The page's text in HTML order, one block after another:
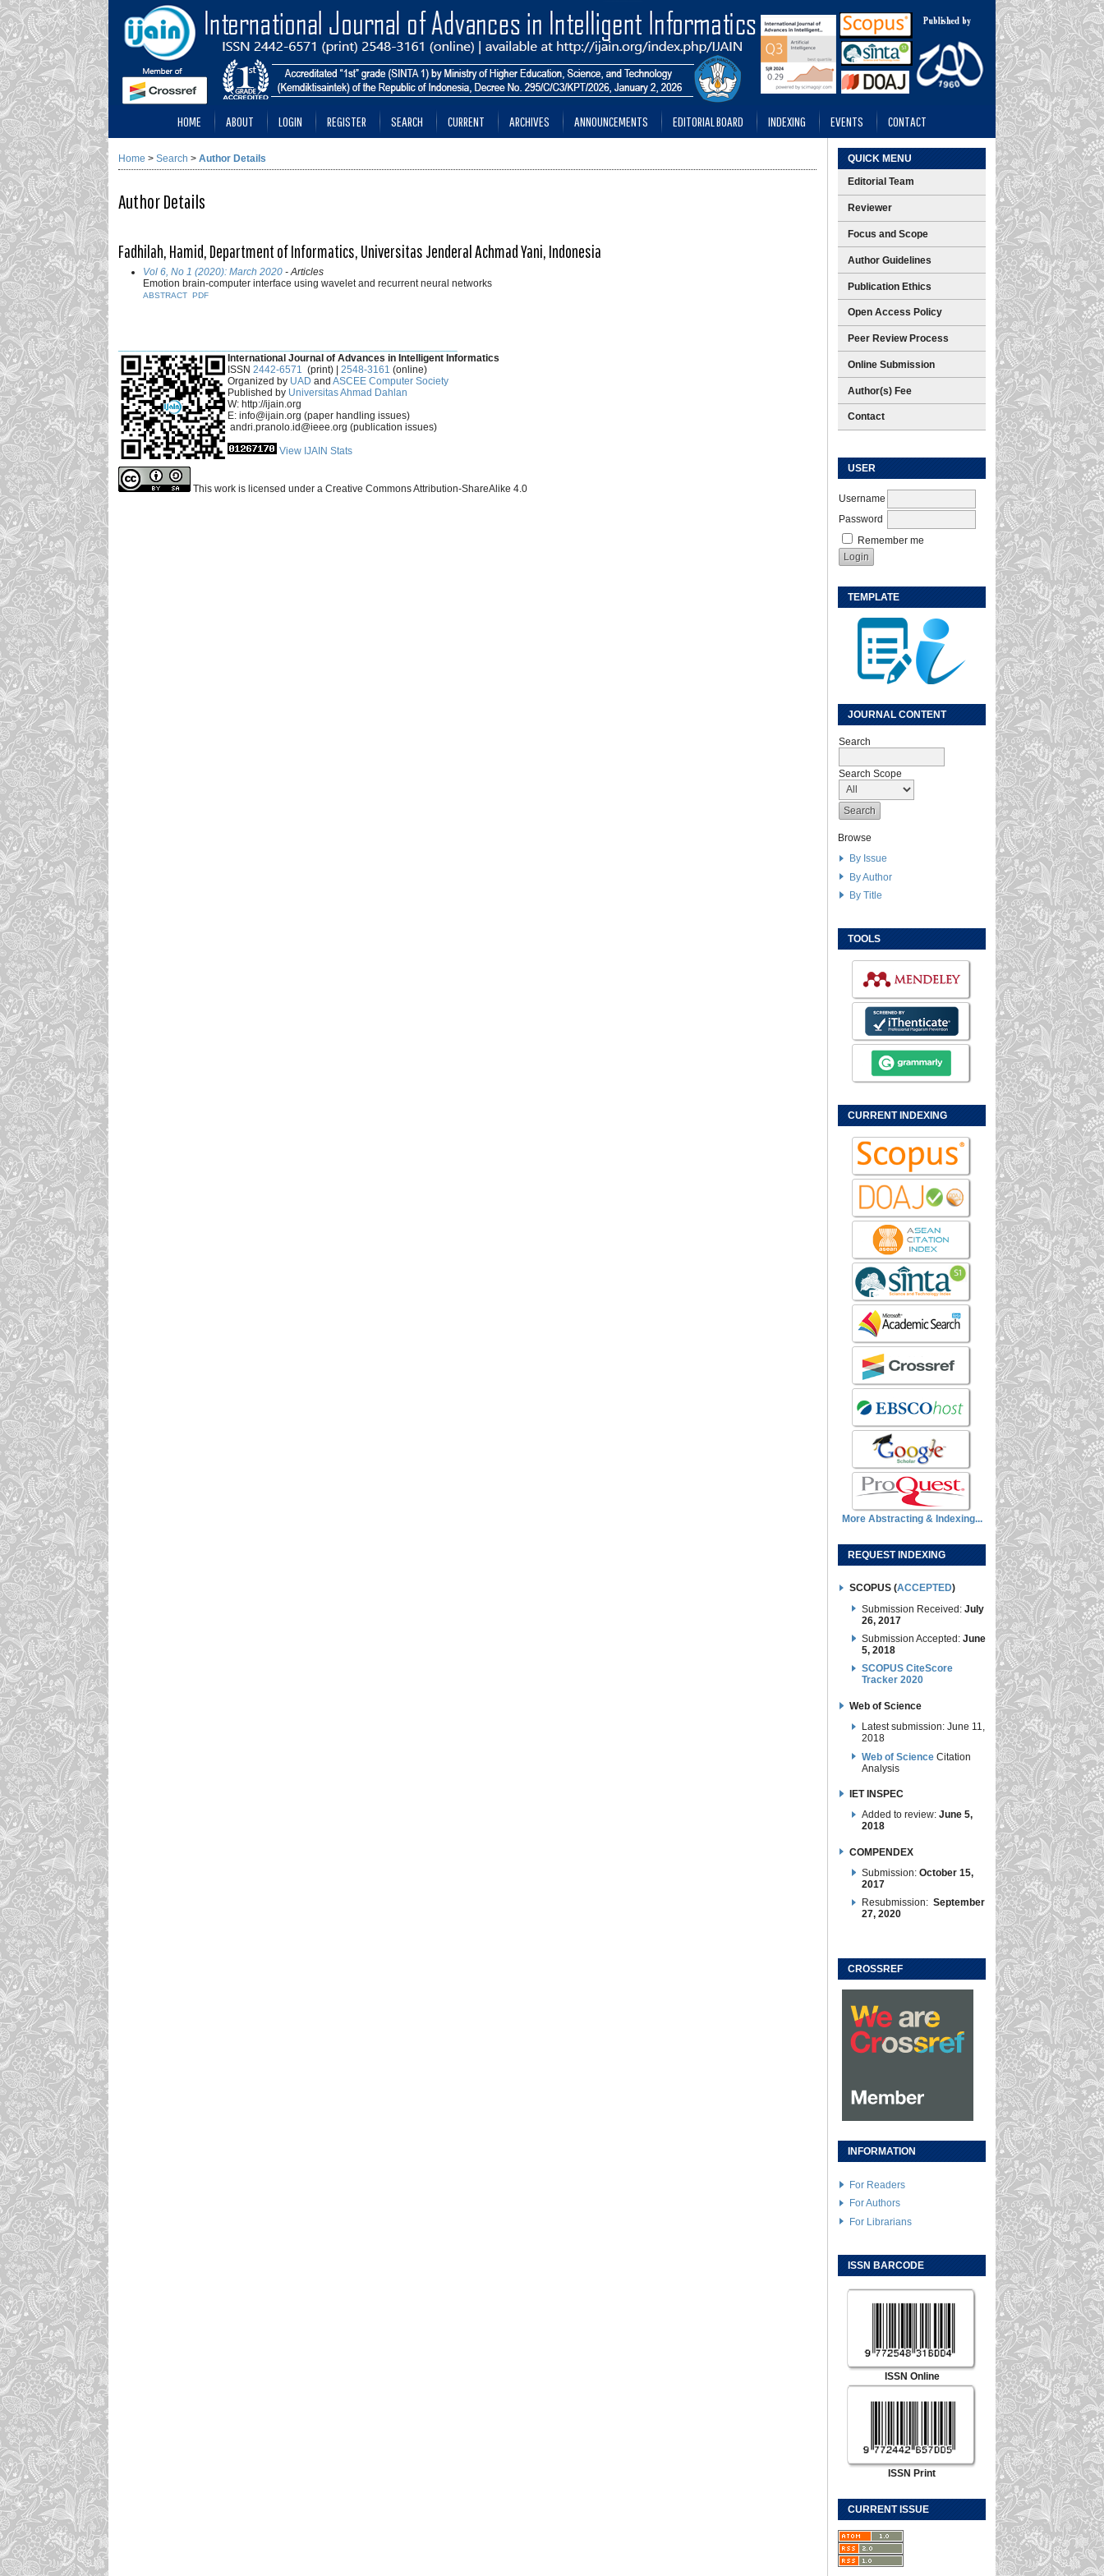
QUICK MENU
Editorial Team
Reviewer
Focus and Scope
Author Guidelines
Publication Ethics
Open Access Policy
Peer Review Process
Online Submission
Author(s) Fee
Contact
USER
Username
Password
Remember me
TEMPLATE
JOURNAL CONTENT
Search
Search Scope
Browse
By Issue
By Author
By Title
TOOLS
CURRENT INDEXING
More Abstracting & Indexing...
REQUEST INDEXING
SCOPUS (ACCEPTED)
Submission Received: July
26, 2017
Submission Accepted:June
5, 2018
SCOPUS CiteScore
Tracker 2020
Web of Science
Latest submission: June 11,
2018
Web of Science Citation
Analysis
IET INSPEC
Added to review: June 5,
2018
COMPENDEX
Submission: October 15,
2017
Resubmission: September
27, 2020
CROSSREF
INFORMATION
For Readers
For Authors
For Librarians
ISSN BARCODE
ISSN Online
ISSN Print
CURRENT ISSUE
HOME ABOUT LOGIN REGISTER SEARCH CURRENT ARCHIVES ANNOUNCEMENTS EDITORIAL BOARD INDEXING EVENTS CONTACT
Home > Search > Author Details
Author Details
Fadhilah, Hamid, Department of Informatics, Universitas Jenderal Achmad Yani, Indonesia
Vol 6, No 1 (2020): March 2020 - Articles
Emotion brain-computer interface using wavelet and recurrent neural networks
ABSTRACT PDF
International Journal of Advances in Intelligent Informatics
ISSN 2442-6571 (print) | 2548-3161 (online)
Organized by UAD and ASCEE Computer Society
Published by Universitas Ahmad Dahlan
W: http://ijain.org
E: info@ijain.org (paper handling issues)
andri.pranolo.id@ieee.org (publication issues)
View IJAIN Stats
This work is licensed under a Creative Commons Attribution-ShareAlike 4.0